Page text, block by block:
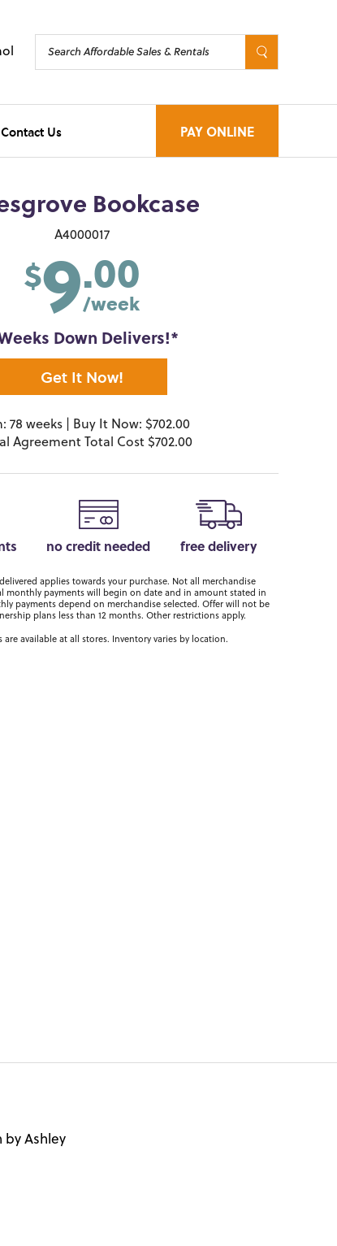
Contact Us PAY ONLINE
Bookcase
A4000017
$9.00
/week
Down Delivers!*
Get It Now!
78 weeks | Buy It Now: $702.00
Agreement Total Cost $702.00
no credit needed free delivery
applies towards your purchase. Not all merchandise
monthly payments will begin on date and in amount stated in
payments depend on merchandise selected. Offer will not be
plans less than 12 months. Other restrictions apply.
are available at all stores. Inventory varies by location.
by Ashley